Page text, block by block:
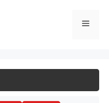
Menu